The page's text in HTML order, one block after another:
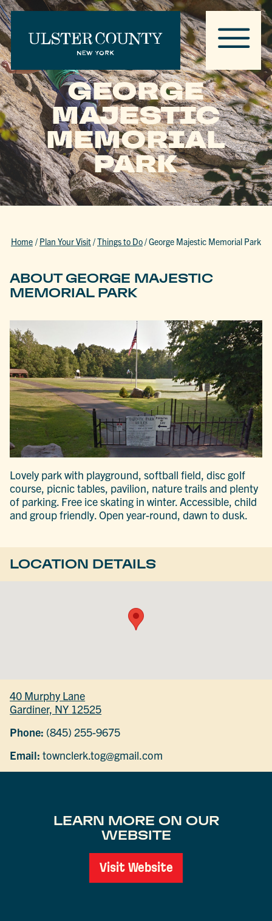
GEORGE
MAJESTIC
MEMORIAL
PARK
Home / Plan Your Visit/Things to Do/George Majestic Memorial Park
ABOUT GEORGE MAJESTIC
MEMORIAL PARK
Lovely park with playground, softball field, disc golf
course, picnic tables, pavilion, nature trails and plenty
of parking. Free ice skating in winter. Accessible, child
and group friendly. Open year-round, dawn to dusk.
LOCATION DETAILS
40 Murphy Lane
Gardiner, NY 12525
Phone: (845) 255-9675
Email: townclerk.tog@gmail.com
LEARN MORE ON OUR
WEBSITE
Visit Website